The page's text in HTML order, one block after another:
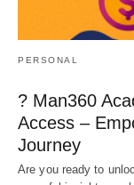
PERSONAL
? Man360
Access –
Journey
Are you ready to